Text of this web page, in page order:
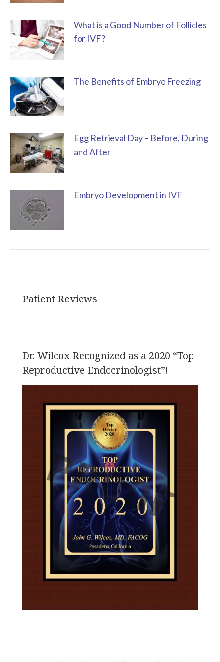
What is a Good Number of Follicles
for IVF?
The Benefits of Embryo Freezing
Egg Retrieval Day – Before, During
and After
Embryo Development in IVF
Patient Reviews
Dr. Wilcox Recognized as a 2020 “Top
Reproductive Endocrinologist”!